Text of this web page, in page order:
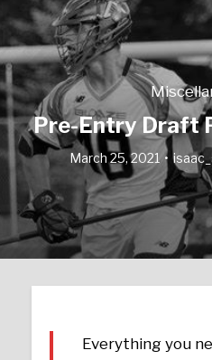
Pre-Entry Draft
March 25, 2021
Everything you